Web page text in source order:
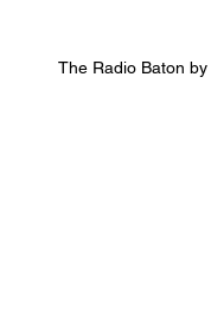
The Radio Baton